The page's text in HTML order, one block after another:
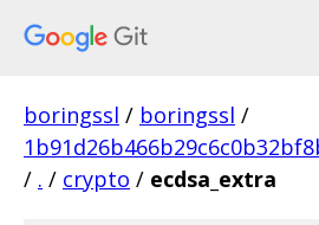
boringssl / boringssl /
/ . / crypto / ecdsa_extra